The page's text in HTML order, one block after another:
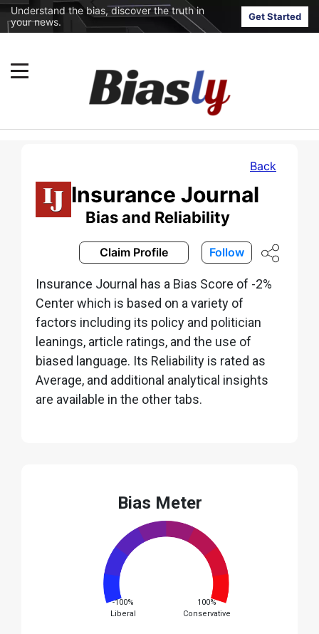
Understand the bias, discover the truth in
your news.
Get Started
Back
Insurance Journal
Bias and Reliability
Claim Profile Follow
Insurance Journal has a Bias Score of -2%
Center which is based on a variety of
factors including its policy and politician
leanings, article ratings, and the use of
biased language. Its Reliability is rated as
Average, and additional analytical insights
are available in the other tabs.
Bias Meter
-100%
Liberal
100%
Conservative